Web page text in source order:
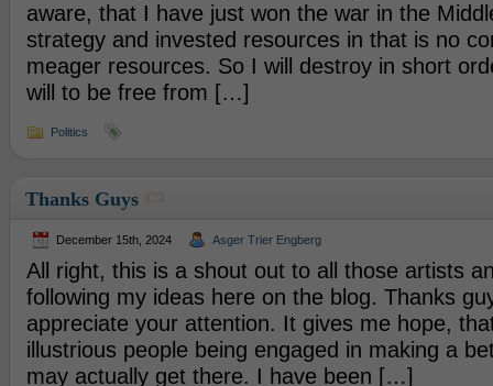
aware, that I have just won the war in the
strategy and invested resources in that is no
meager resources. So I will destroy in short
will to be free from […]
Politics
Thanks Guys
December 15th, 2024 Asger Trier Engberg
All right, this is a shout out to all those artists
following my ideas here on the blog. Thanks
appreciate your attention. It gives me hope,
illustrious people being engaged in making a
may actually get there. I have been […]